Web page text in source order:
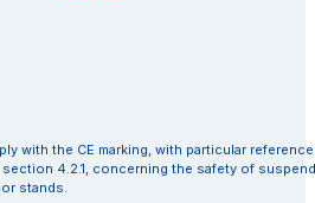
with the CE marking, with particular
4.2.1, concerning the safety of
stands.